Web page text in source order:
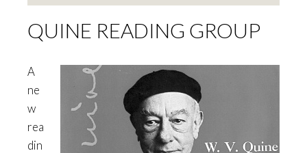
QUINE READING GROUP
A
ne
w
rea
din